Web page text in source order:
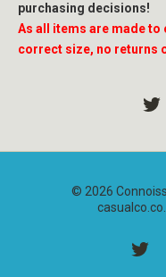
purchasing decisions!
As all items are made to
correct size, no returns
© 2026